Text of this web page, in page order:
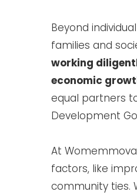
Beyond
families and
working
economic
equal partners
Development
At
factors, like
community ties.